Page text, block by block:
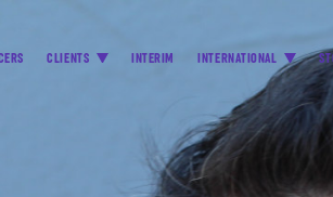
CLIENTS INTERIM INTERNATIONAL